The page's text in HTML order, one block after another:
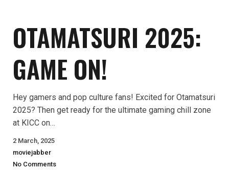
OTAMATSURI 2025:
GAME ON!
Hey gamers and pop culture fans! Excited for Otamatsuri
2025? Then get ready for the ultimate gaming chill zone
at KICC on…
2 March, 2025
moviejabber
No Comments